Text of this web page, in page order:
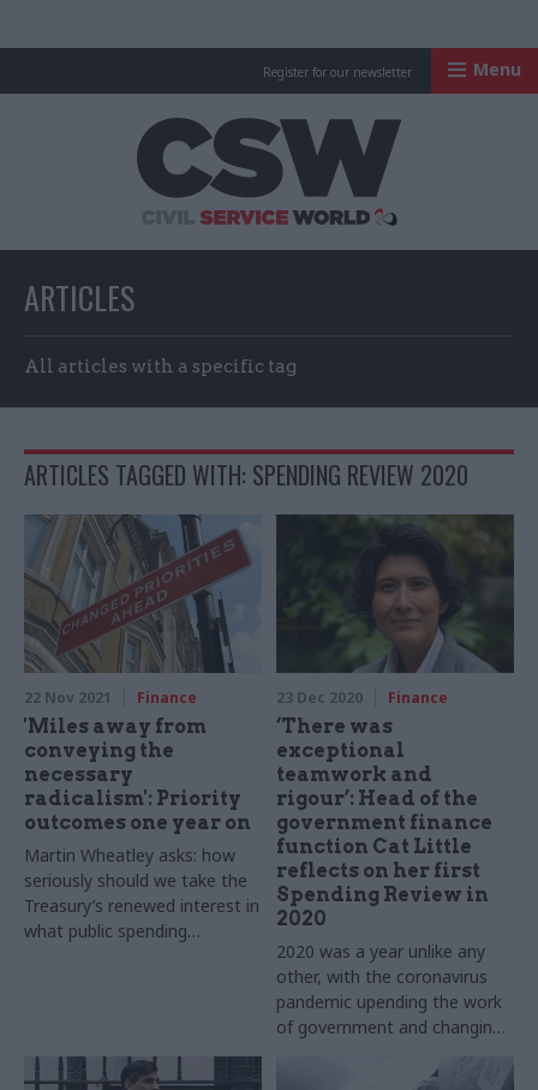
Register for our newsletter Menu
ARTICLES
All articles with a specific tag
ARTICLES TAGGED WITH: SPENDING REVIEW 2020
22 Nov 2021 Finance
'Miles away from
conveying the
necessary
radicalism': Priority
outcomes one year on
Martin Wheatley asks: how
seriously should we take the
Treasury’s renewed interest in
what public spending
23 Dec 2020 Finance
‘There was
exceptional
teamwork and
rigour’: Head of the
government finance
function Cat Little
reflects on her first
Spending Review in
2020
2020 was a year unlike any
other, with the coronavirus
pandemic upending the work
of government and changing
how we live our daily lives.
Senior figures from across